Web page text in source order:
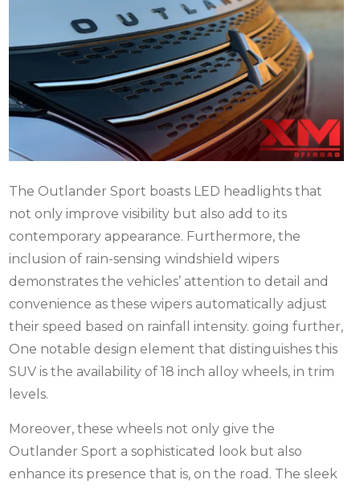
The Outlander Sport boasts LED headlights that
not only improve visibility but also add to its
contemporary appearance. Furthermore, the
inclusion of rain-sensing windshield wipers
demonstrates the vehicles’ attention to detail and
convenience as these wipers automatically adjust
their speed based on rainfall intensity. going further,
One notable design element that distinguishes this
SUV is the availability of 18 inch alloy wheels, in trim
levels.
Moreover, these wheels not only give the
Outlander Sport a sophisticated look but also
enhance its presence that is, on the road. The sleek